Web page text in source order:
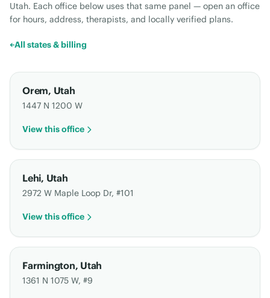
Utah. Each office below uses that same panel — open an office
for hours, address, therapists, and locally verified plans.
←All states & billing
Orem, Utah
1447 N 1200 W
View this office
Lehi, Utah
2972 W Maple Loop Dr, #101
View this office
Farmington, Utah
1361 N 1075 W, #9